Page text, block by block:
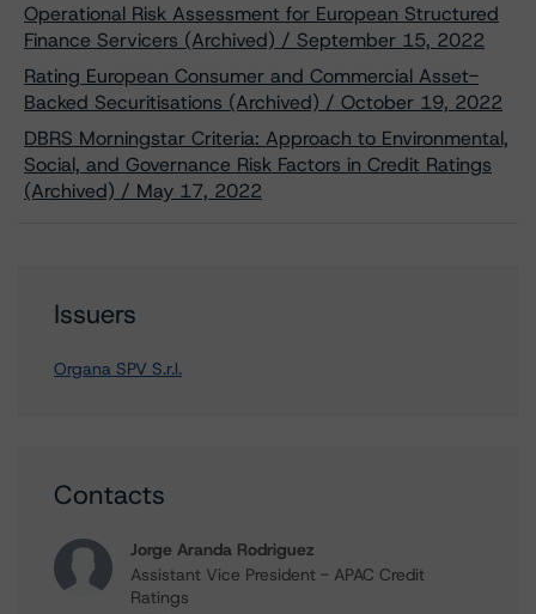
Operational Risk Assessment for European Structured
Finance Servicers (Archived) / September 15, 2022
Rating European Consumer and Commercial Asset-
Backed Securitisations (Archived) / October 19, 2022
DBRS Morningstar Criteria: Approach to Environmental,
Social, and Governance Risk Factors in Credit Ratings
(Archived) / May 17, 2022
Issuers
Organa SPV S.r.l.
Contacts
Jorge Aranda Rodriguez
Assistant Vice President - APAC Credit
Ratings